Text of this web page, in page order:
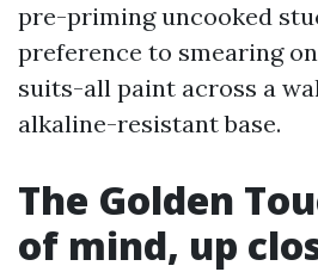
pre-priming uncooked
preference to smearing
suits-all paint across a
alkaline-resistant base.
The Golden
of mind, up